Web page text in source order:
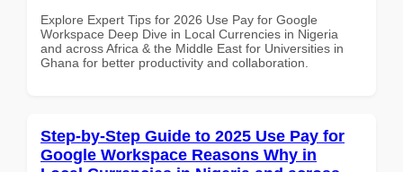
Explore Expert Tips for 2026 Use Pay for Google
Workspace Deep Dive in Local Currencies in Nigeria
and across Africa & the Middle East for Universities in
Ghana for better productivity and collaboration.
Step-by-Step Guide to 2025 Use Pay for
Google Workspace Reasons Why in